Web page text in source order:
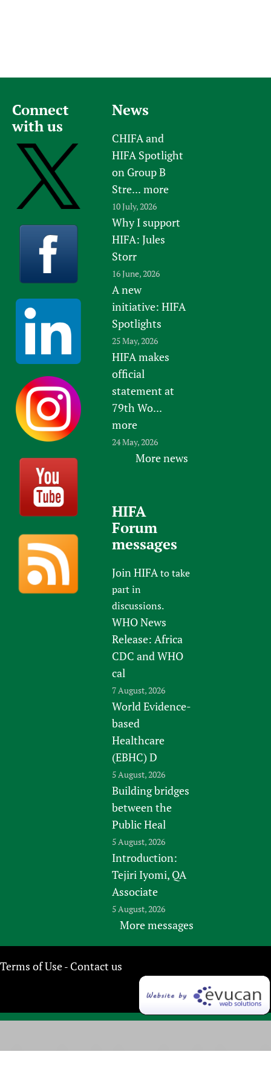
Connect
with us
News
CHIFA and
HIFA Spotlight
on Group B
Stre... more
10 July, 2026
Why I support
HIFA: Jules
Storr
16 June, 2026
A new
initiative: HIFA
Spotlights
25 May, 2026
HIFA makes
official
statement at
79th Wo...
more
24 May, 2026
More news
HIFA
Forum
messages
Join HIFAto take
part in
discussions.
WHO News
Release: Africa
CDC and WHO
cal
7 August, 2026
World Evidence-
based
Healthcare
(EBHC) D
5 August, 2026
Building bridges
between the
Public Heal
5 August, 2026
Introduction:
Tejiri Iyomi, QA
Associate
5 August, 2026
More messages
Terms of Use- Contact us